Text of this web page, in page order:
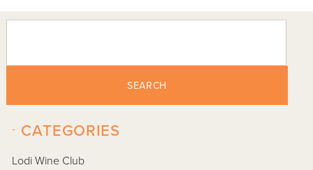
SEARCH
CATEGORIES
-
Lodi Wine Club